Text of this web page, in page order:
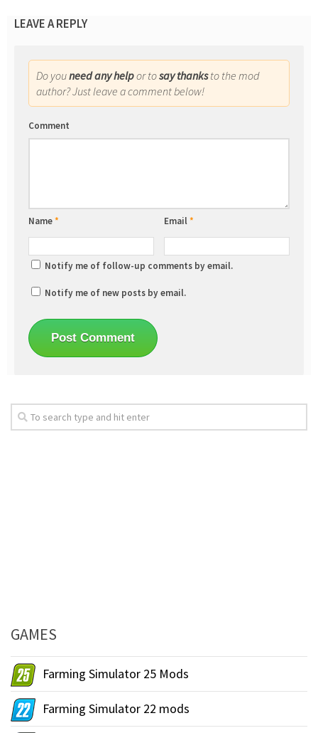
LEAVE A REPLY
Do youneed any helpor tosay thanksto the mod
author? Just leave a comment below!
Comment
Name* Email*
Notify me of follow-up comments by email.
Notify me of new posts by email.
GAMES
Farming Simulator 25 Mods
Farming Simulator 22 mods